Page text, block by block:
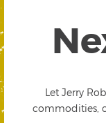
Let Jerry
commodities,